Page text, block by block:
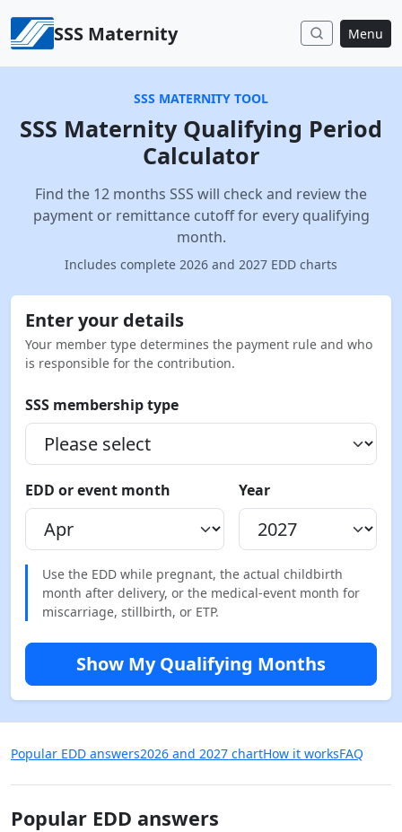
SSS Maternity Menu
SSS MATERNITY TOOL
SSS Maternity Qualifying Period
Calculator
Find the 12 months SSS will check and review the
payment or remittance cutoff for every qualifying
month.
Includes complete 2026 and 2027 EDD charts
Enter your details
Your member type determines the payment rule and who
is responsible for the contribution.
SSS membership type
EDD or event month Year
Use the EDD while pregnant, the actual childbirth
month after delivery, or the medical-event month for
miscarriage, stillbirth, or ETP.
Show My Qualifying Months
Popular EDD answers2026 and 2027 chartHow it worksFAQ
Popular EDD answers